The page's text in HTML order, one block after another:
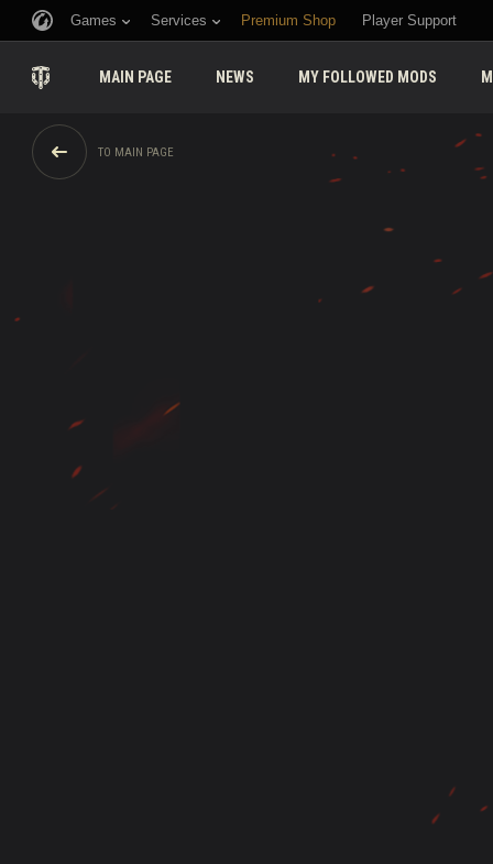
Games Services Premium Shop Player Support
MAIN PAGE NEWS MY FOLLOWED MODS
TO MAIN PAGE